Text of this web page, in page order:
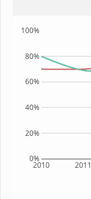
2010 2011
0%
20%
40%
60%
80%
100%